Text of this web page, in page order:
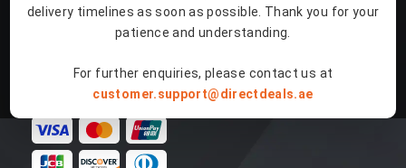
delivery timelines as soon as possible. Thank you for your
patience and understanding.
For further enquiries, please contact us at
customer.support@directdeals.ae
Payment Methods